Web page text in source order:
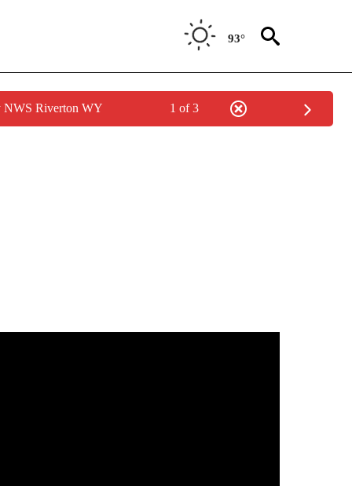
93°
NWS Riverton WY 1 of 3
ABOUT NEW PAGES ON "IDAHO FALLS".